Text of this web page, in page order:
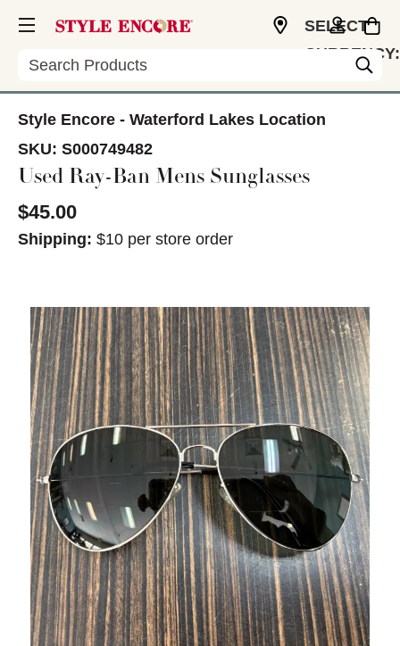
Search
SELECT
CURRENCY:
Style Encore - Waterford Lakes Location
SKU: S000749482
Used Ray-Ban Mens Sunglasses
$45.00
Shipping: $10 per store order